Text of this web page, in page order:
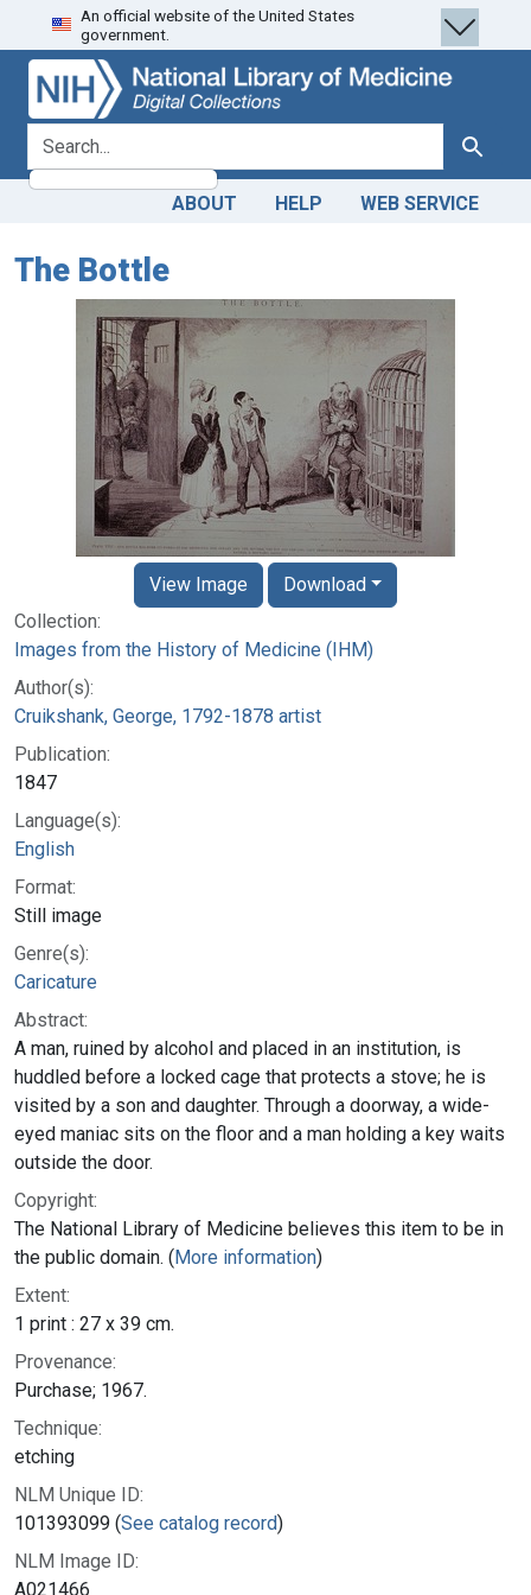
Skip
to
search
Skip to
main
content
An official website of the United States
government.
search for Search
ABOUT HELP WEB SERVICE
The Bottle
Collection:
Images from the History of Medicine (IHM)
Author(s):
Cruikshank, George, 1792-1878 artist
Publication:
1847
Language(s):
English
Format:
Still image
Genre(s):
Caricature
Abstract:
A man, ruined by alcohol and placed in an institution, is
huddled before a locked cage that protects a stove; he is
visited by a son and daughter. Through a doorway, a wide-
eyed maniac sits on the floor and a man holding a key waits
outside the door.
Copyright:
The National Library of Medicine believes this item to be in
the public domain. (More information)
Extent:
1 print : 27 x 39 cm.
Provenance:
Purchase; 1967.
Technique:
etching
NLM Unique ID:
101393099 (See catalog record)
NLM Image ID:
A021466
View Image Download